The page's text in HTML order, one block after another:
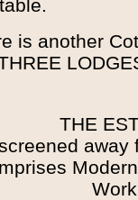
is another
THE
away